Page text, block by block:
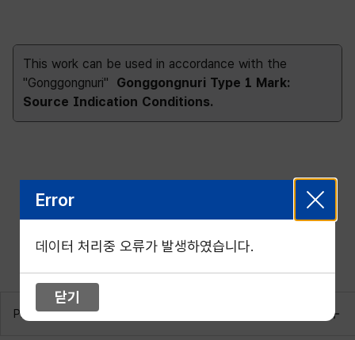
This work can be used in accordance with the
"Gonggongnuri" Gonggongnuri Type 1 Mark:
Source Indication Conditions.
Provincial fire department
Error
데이터 처리중 오류가 발생하였습니다.
닫기